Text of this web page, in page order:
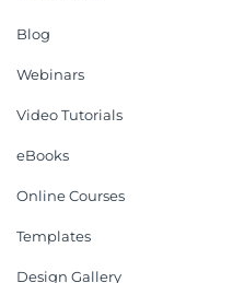
Blog
Webinars
Video Tutorials
eBooks
Online Courses
Templates
Design Gallery